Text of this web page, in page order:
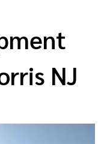
NJ